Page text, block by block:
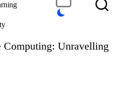
Computing: Unravelling